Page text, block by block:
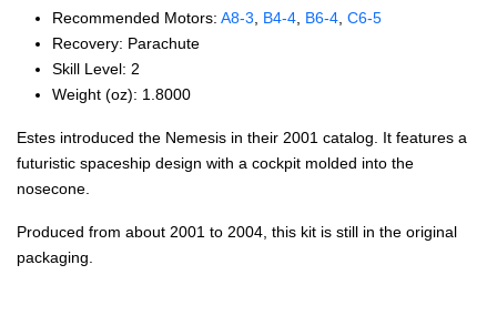
Recommended Motors: A8‑3 B4‑4 B6‑4 C6‑5
Recovery: Parachute
Skill Level: 2
Weight (oz): 1.8000
Estes introduced the Nemesis in their 2001 catalog. It features a
futuristic spaceship design with a cockpit molded into the
nosecone.
Produced from about 2001 to 2004, this kit is still in the original
packaging.